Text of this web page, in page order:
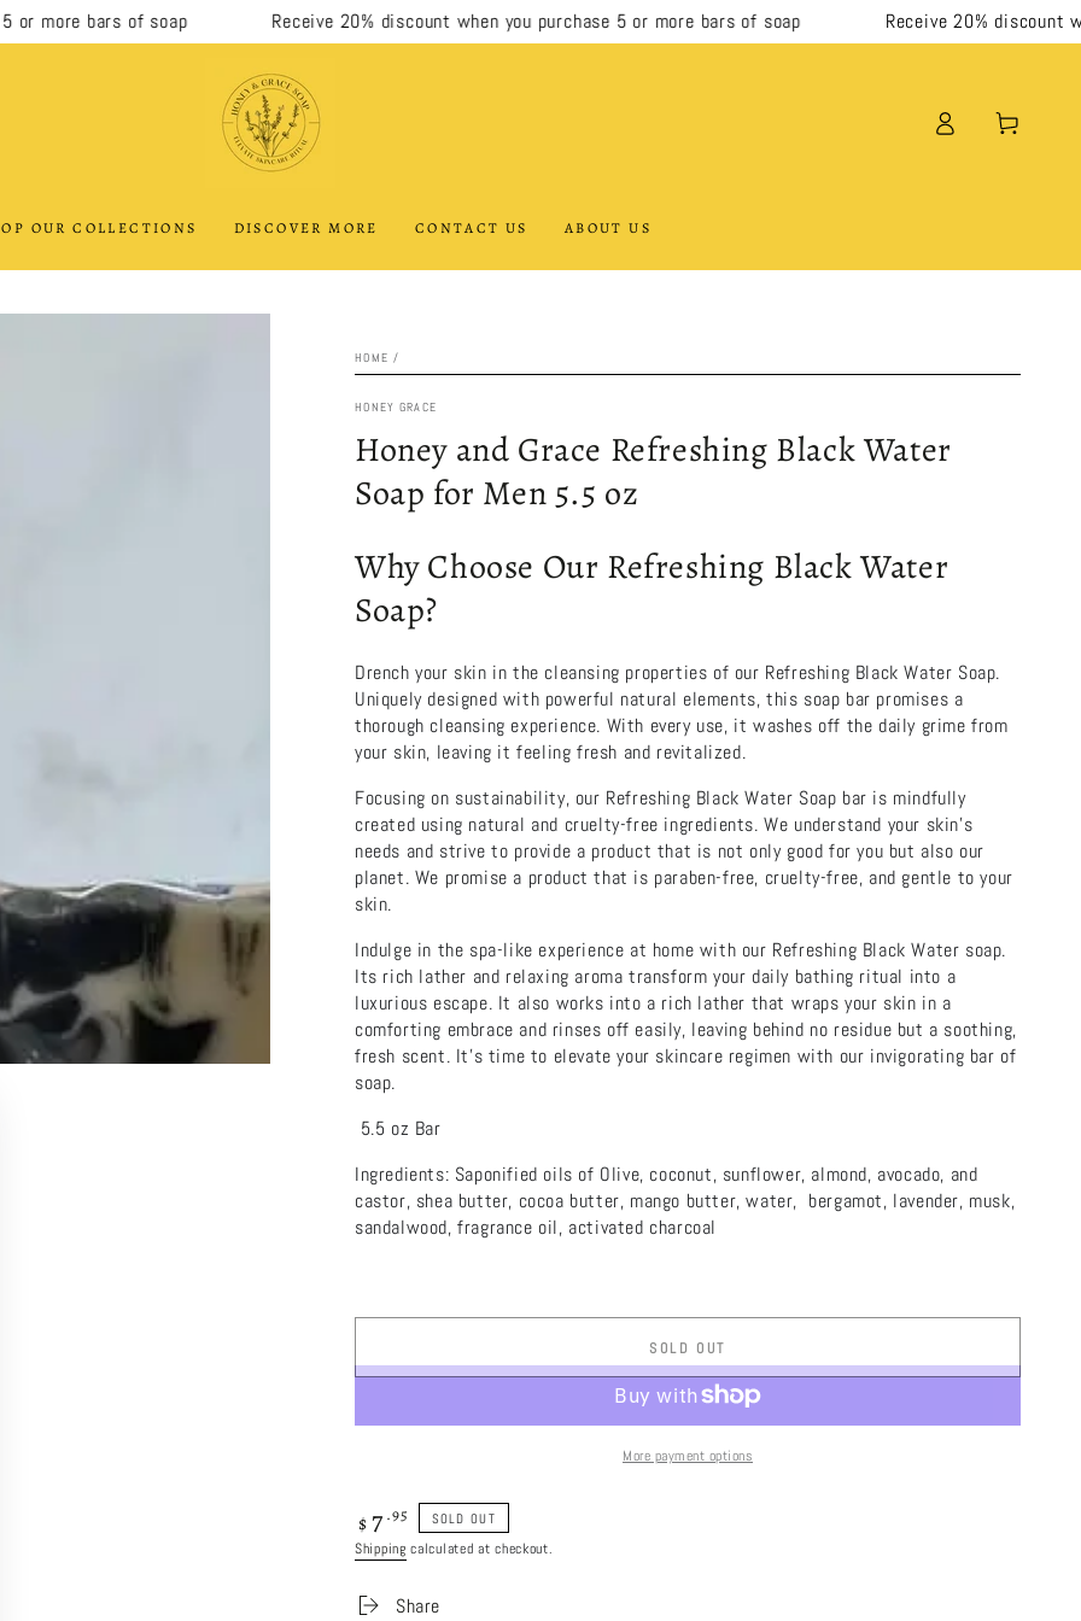
more bars of soap Receive 20% discount when you purchase 5 or more bars of soap Receive 20% discount
OUR COLLECTIONS DISCOVER MORE CONTACT US ABOUT US
in
Cart
HOME /
HONEY GRACE
Honey and Grace Refreshing Black Water
Soap for Men 5.5 oz
Why Choose Our Refreshing Black Water
Soap?
Drench your skin in the cleansing properties of our Refreshing Black Water Soap.
Uniquely designed with powerful natural elements, this soap bar promises a
thorough cleansing experience. With every use, it washes off the daily grime from
your skin, leaving it feeling fresh and revitalized.
Focusing on sustainability, our Refreshing Black Water Soap bar is mindfully
created using natural and cruelty-free ingredients. We understand your skin’s
needs and strive to provide a product that is not only good for you but also our
planet. We promise a product that is paraben-free, cruelty-free, and gentle to your
skin.
Indulge in the spa-like experience at home with our Refreshing Black Water soap.
Its rich lather and relaxing aroma transform your daily bathing ritual into a
luxurious escape. It also works into a rich lather that wraps your skin in a
comforting embrace and rinses off easily, leaving behind no residue but a soothing,
fresh scent. It’s time to elevate your skincare regimen with our invigorating bar of
soap.
5.5 oz Bar
Ingredients: Saponified oils of Olive, coconut, sunflower, almond, avocado, and
castor, shea butter, cocoa butter, mango butter, water, bergamot, lavender, musk,
sandalwood, fragrance oil, activated charcoal
SOLD OUT
More payment options
Regular
price
$ 7 .95 SOLD OUT
Shipping calculated at checkout.
Share